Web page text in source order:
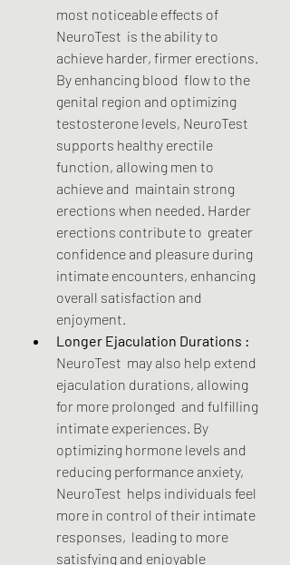
most noticeable effects of
NeuroTest  is the ability to
achieve harder, firmer erections.
By enhancing blood  flow to the
genital region and optimizing
testosterone levels, NeuroTest
supports healthy erectile
function, allowing men to
achieve and  maintain strong
erections when needed. Harder
erections contribute to  greater
confidence and pleasure during
intimate encounters, enhancing
overall satisfaction and
enjoyment.
Longer Ejaculation Durations :
NeuroTest  may also help extend
ejaculation durations, allowing
for more prolonged  and fulfilling
intimate experiences. By
optimizing hormone levels and
reducing performance anxiety,
NeuroTest  helps individuals feel
more in control of their intimate
responses,  leading to more
satisfying and enjoyable